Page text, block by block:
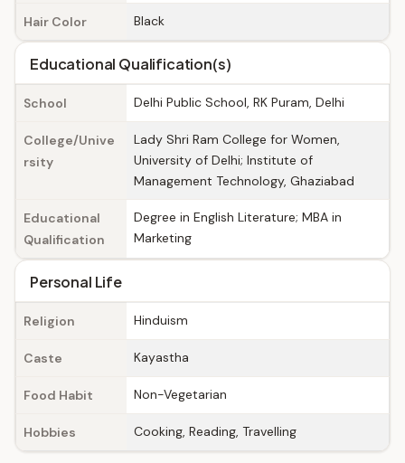
Hair Color Black
Educational Qualification(s)
School Delhi Public School, RK Puram, Delhi
College/Unive
rsity
Lady Shri Ram College for Women,
University of Delhi; Institute of
Management Technology, Ghaziabad
Educational
Qualification
Degree in English Literature; MBA in
Marketing
Personal Life
Religion Hinduism
Caste Kayastha
Food Habit Non-Vegetarian
Hobbies Cooking, Reading, Travelling